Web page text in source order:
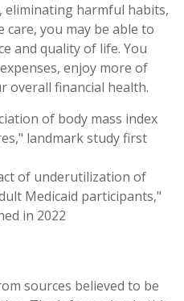
eliminating harmful habits,
you may be able to
and quality of life. You
enjoy more of
overall financial health.
of body mass index
landmark study first
of underutilization of
Medicaid participants,"
in 2022
sources believed to be